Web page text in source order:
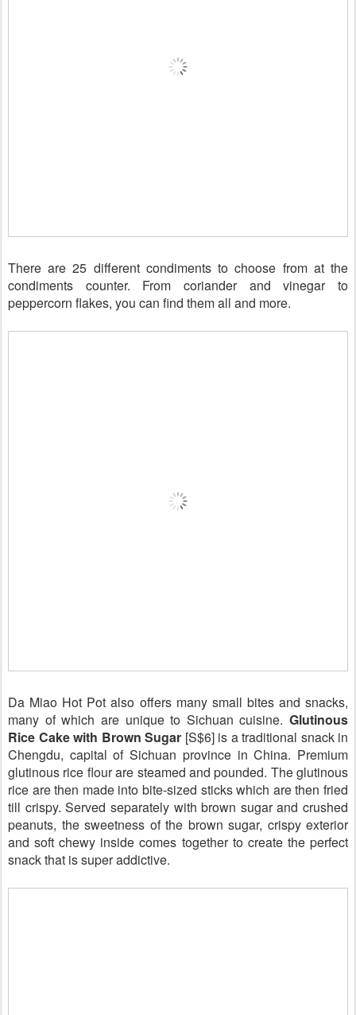
There are 25 different condiments to choose from at the
condiments counter. From coriander and vinegar to
peppercorn flakes, you can find them all and more.
Da Miao Hot Pot also offers many small bites and snacks,
many of which are unique to Sichuan cuisine. Glutinous
Rice Cake with Brown Sugar [S$6] is a traditional snack in
Chengdu, capital of Sichuan province in China. Premium
glutinous rice flour are steamed and pounded. The glutinous
rice are then made into bite-sized sticks which are then fried
till crispy. Served separately with brown sugar and crushed
peanuts, the sweetness of the brown sugar, crispy exterior
and soft chewy inside comes together to create the perfect
snack that is super addictive.